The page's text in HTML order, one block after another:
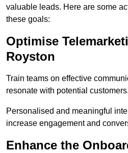
valuable leads. Here are some
these goals:
Optimise
Royston
Train teams on effective
resonate with potential customers.
Personalised and meaningful
increase engagement and
Enhance the